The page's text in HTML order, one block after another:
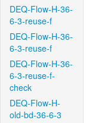
DEQ-Flow-H-36-
6-3-reuse-f
DEQ-Flow-H-36-
6-3-reuse-f
DEQ-Flow-H-36-
6-3-reuse-f-
check
DEQ-Flow-H-
old-bd-36-6-3